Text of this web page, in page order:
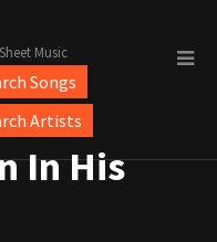
Music
In His